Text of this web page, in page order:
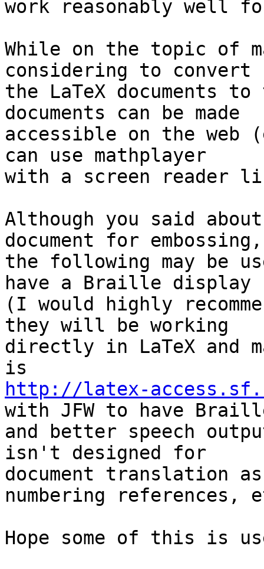
work reasonably well
While on the topic of
considering to convert
the LaTeX documents
documents can be made
accessible on the
can use mathplayer
with a screen reader
Although you said
document for
the following may be
have a Braille display
(I would highly
they will be working
directly in LaTeX and
http://latex-
with JFW to have
and better speech
isn't designed for
document translation
numbering references,
Hope some of this is